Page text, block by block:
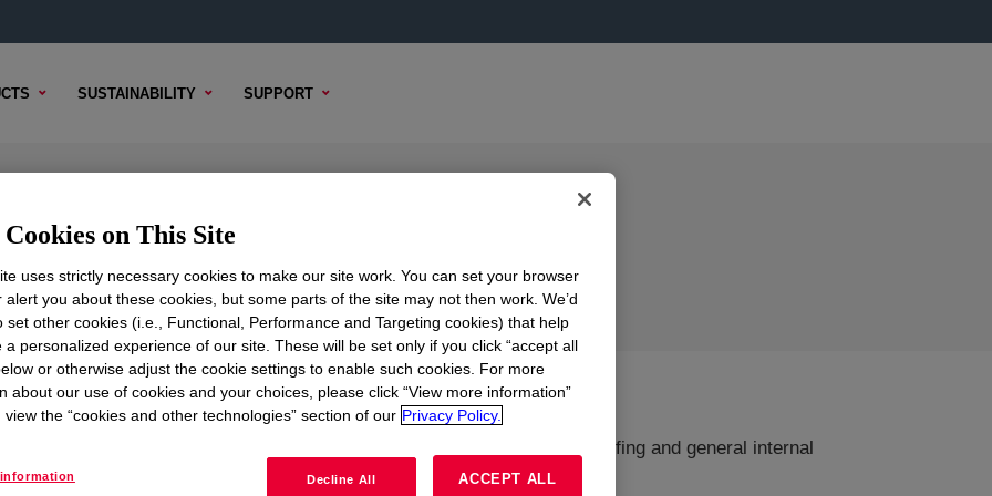
SUSTAINABILITY SUPPORT
SAMPLE OPTIONS BUYING OPTIONS
suitable for glazing and weather sealing of sheet cladding, draught proofing and general internal
on This Site
uses strictly necessary cookies to make our site work. You can set your browser
alert you about these cookies, but some parts of the site may not then work. We’d
set other cookies (i.e., Functional, Performance and Targeting cookies) that help
a personalized experience of our site. These will be set only if you click “accept all
or otherwise adjust the cookie settings to enable such cookies. For more
about our use of cookies and your choices, please click “View more information”
view the “cookies and other technologies” section of our Privacy Policy.
Decline All ACCEPT ALL